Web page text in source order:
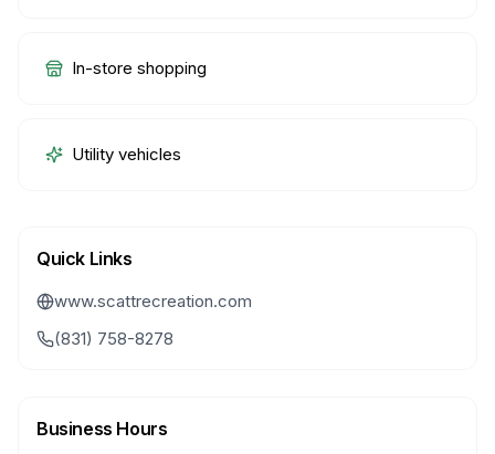
In-store shopping
Utility vehicles
Quick Links
www.scattrecreation.com
(831) 758-8278
Business Hours